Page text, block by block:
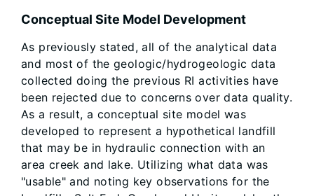
Conceptual Site Model Development
As previously stated, all of the analytical data
and most of the geologic/hydrogeologic data
collected doing the previous RI activities have
been rejected due to concerns over data quality.
As a result, a conceptual site model was
developed to represent a hypothetical landfill
that may be in hydraulic connection with an
area creek and lake. Utilizing what data was
"usable" and noting key observations for the